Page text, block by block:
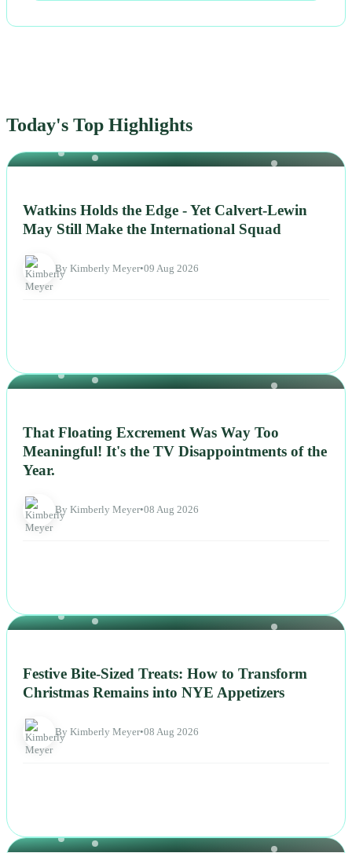
Today's Top Highlights
Watkins Holds the Edge - Yet Calvert-Lewin
May Still Make the International Squad
By Kimberly Meyer•09 Aug 2026
That Floating Excrement Was Way Too
Meaningful! It's the TV Disappointments of the
Year.
By Kimberly Meyer•08 Aug 2026
Festive Bite-Sized Treats: How to Transform
Christmas Remains into NYE Appetizers
By Kimberly Meyer•08 Aug 2026